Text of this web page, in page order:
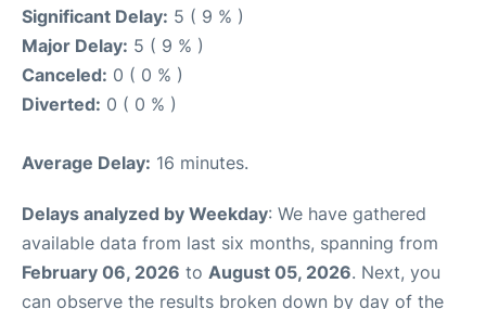
Significant Delay: 5 ( 9 % )
Major Delay: 5 ( 9 % )
Canceled: 0 ( 0 % )
Diverted: 0 ( 0 % )
Average Delay: 16 minutes.
Delays analyzed by Weekday: We have gathered
available data from last six months, spanning from
February 06, 2026 to August 05, 2026. Next, you
can observe the results broken down by day of the